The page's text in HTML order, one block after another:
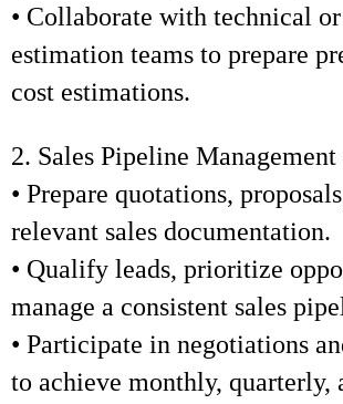
• Collaborate with technical
estimation teams to prepare
cost estimations.
2. Sales Pipeline
• Prepare quotations,
relevant sales documentation.
• Qualify leads, prioritize
manage a consistent sales
• Participate in negotiations
to achieve monthly, quarterly,